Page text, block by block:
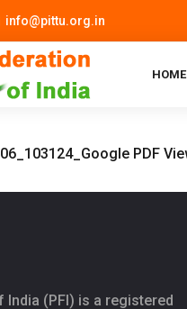
info@pittu.org.in
HOME
India (PFI) is a registered